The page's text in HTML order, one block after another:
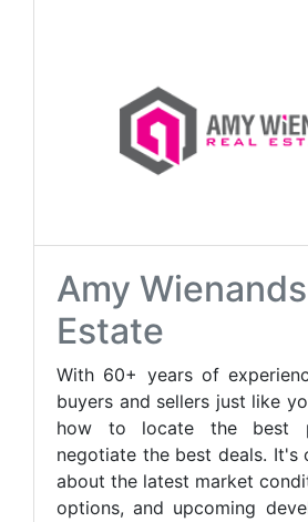
Amy
Estate
With 60+ years of
buyers and sellers just like
how to locate the best
negotiate the best deals.
about the latest market
options, and upcoming